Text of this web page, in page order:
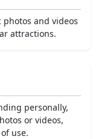
and videos
attractions.
personally,
or videos,
use.